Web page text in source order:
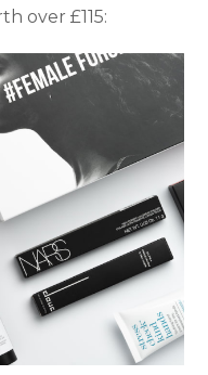
over £115: